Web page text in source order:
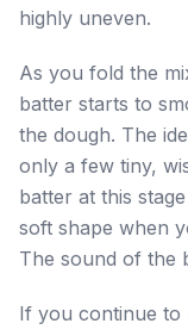
highly uneven.
As you fold the
batter starts to
the dough. The
only a few tiny,
batter at this
soft shape when
The sound of the
If you continue to